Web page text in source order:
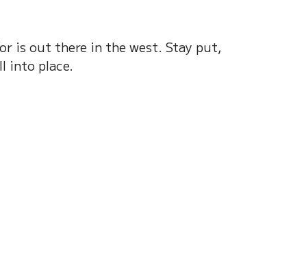
is out there in the west. Stay put,
into place.